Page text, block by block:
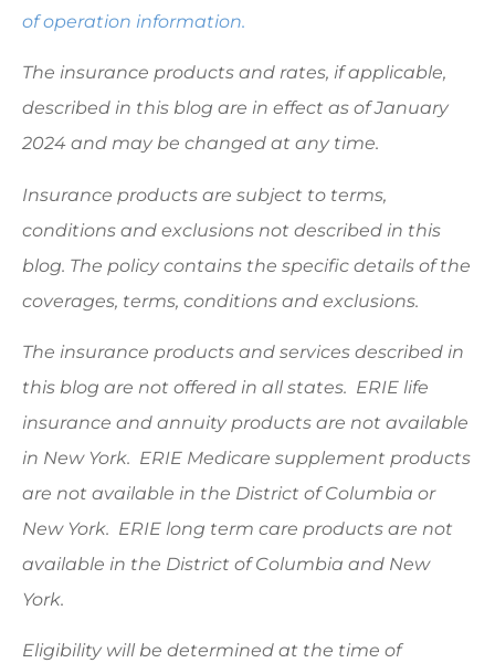
of operation information.
The insurance products and rates, if applicable,
described in this blog are in effect as of January
2024 and may be changed at any time.
Insurance products are subject to terms,
conditions and exclusions not described in this
blog. The policy contains the specific details of the
coverages, terms, conditions and exclusions.
The insurance products and services described in
this blog are not offered in all states. ERIE life
insurance and annuity products are not available
in New York. ERIE Medicare supplement products
are not available in the District of Columbia or
New York. ERIE long term care products are not
available in the District of Columbia and New
York.
Eligibility will be determined at the time of